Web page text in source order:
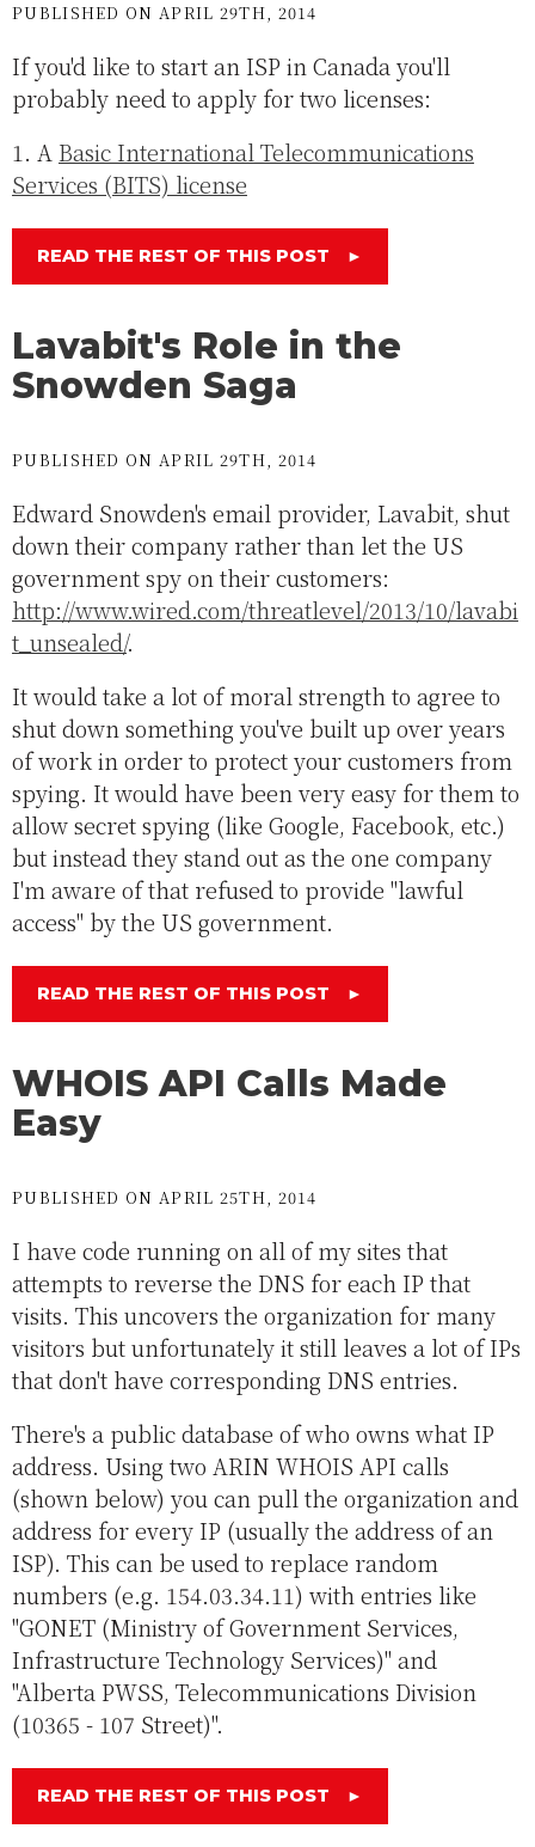
PUBLISHED ON APRIL 29TH, 2014
If you'd like to start an ISP in Canada you'll
probably need to apply for two licenses:
1. A Basic International Telecommunications
Services (BITS) license
READ THE REST OF THIS POST ►
Lavabit's Role in the
Snowden Saga
PUBLISHED ON APRIL 29TH, 2014
Edward Snowden's email provider, Lavabit, shut
down their company rather than let the US
government spy on their customers:
http://www.wired.com/threatlevel/2013/10/lavabi
t_unsealed/.
It would take a lot of moral strength to agree to
shut down something you've built up over years
of work in order to protect your customers from
spying. It would have been very easy for them to
allow secret spying (like Google, Facebook, etc.)
but instead they stand out as the one company
I'm aware of that refused to provide "lawful
access" by the US government.
READ THE REST OF THIS POST ►
WHOIS API Calls Made
Easy
PUBLISHED ON APRIL 25TH, 2014
I have code running on all of my sites that
attempts to reverse the DNS for each IP that
visits. This uncovers the organization for many
visitors but unfortunately it still leaves a lot of IPs
that don't have corresponding DNS entries.
There's a public database of who owns what IP
address. Using two ARIN WHOIS API calls
(shown below) you can pull the organization and
address for every IP (usually the address of an
ISP). This can be used to replace random
numbers (e.g. 154.03.34.11) with entries like
"GONET (Ministry of Government Services,
Infrastructure Technology Services)" and
"Alberta PWSS, Telecommunications Division
(10365 - 107 Street)".
READ THE REST OF THIS POST ►